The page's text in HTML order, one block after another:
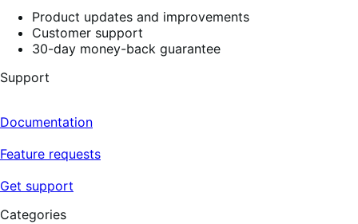
Product updates and improvements
Customer support
30-day money-back guarantee
Support
Documentation
Feature requests
Get support
Categories